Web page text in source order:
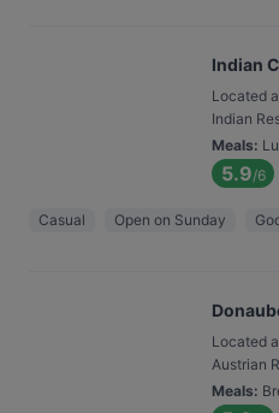
Indian
Located
Indian
Meals:
5.9/6
Casual Open on Sunday
Located
Austrian
Meals: